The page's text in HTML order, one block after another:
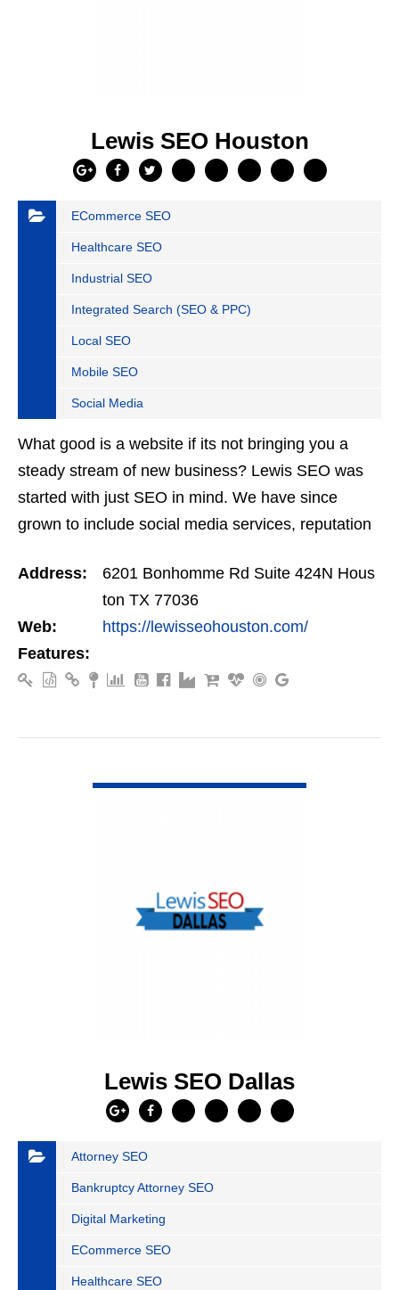
Lewis SEO Houston
ECommerce SEO
Healthcare SEO
Industrial SEO
Integrated Search (SEO & PPC)
Local SEO
Mobile SEO
Social Media
What good is a website if its not bringing you a
steady stream of new business? Lewis SEO was
started with just SEO in mind. We have since
grown to include social media services, reputation
strings…
Address:
6201 Bonhomme Rd Suite 424N Hous
ton TX 77036
Web:
https://lewisseohouston.com/
Features:
Lewis SEO Dallas
Attorney SEO
Bankruptcy Attorney SEO
Digital Marketing
ECommerce SEO
Healthcare SEO